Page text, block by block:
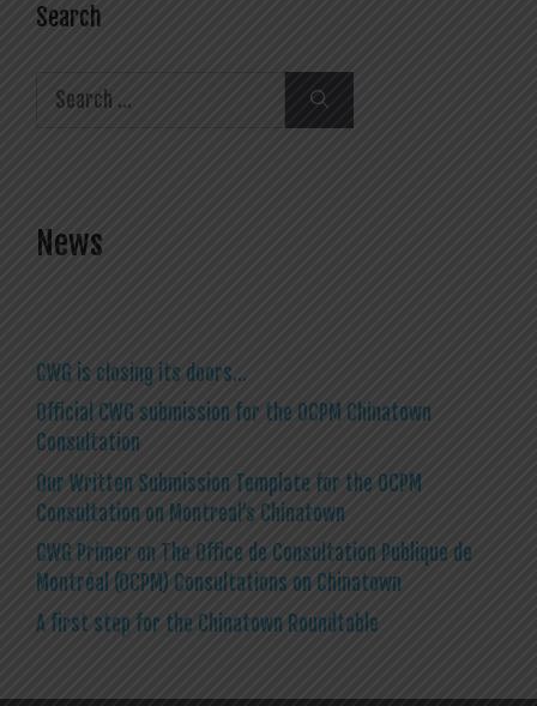
Search
Search
for:
News
CWG is closing its doors…
Official CWG submission for the OCPM Chinatown
Consultation
Our Written Submission Template for the OCPM
Consultation on Montreal’s Chinatown
CWG Primer on The Office de Consultation Publique de
Montréal (OCPM) Consultations on Chinatown
A first step for the Chinatown Roundtable